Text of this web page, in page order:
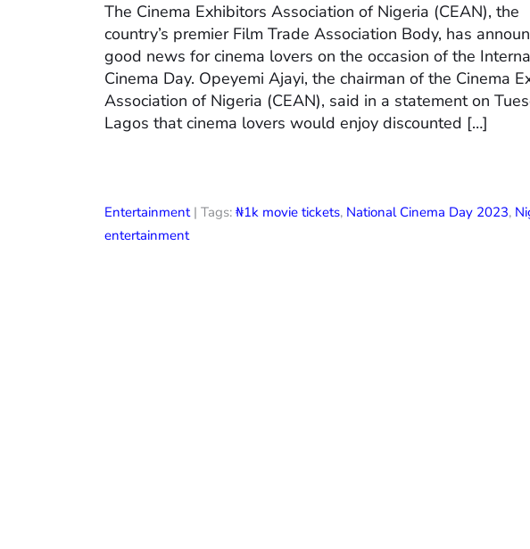
The Cinema Exhibitors Association of Nigeria (CEAN), the
country’s premier Film Trade Association Body, has
good news for cinema lovers on the occasion of the
Cinema Day. Opeyemi Ajayi, the chairman of the Cinema
Association of Nigeria (CEAN), said in a statement on
Lagos that cinema lovers would enjoy discounted […]
Entertainment| Tags: ₦1k movie tickets, National Cinema Day 2023,
entertainment